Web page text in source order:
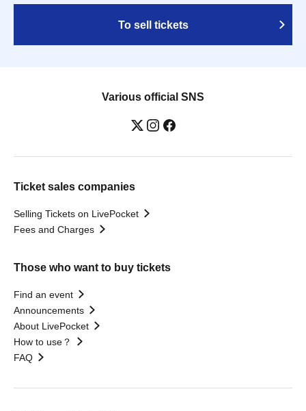
To sell tickets
Various official SNS
Ticket sales companies
Selling Tickets on LivePocket
Fees and Charges
Those who want to buy tickets
Find an event
Announcements
About LivePocket
How to use？
FAQ